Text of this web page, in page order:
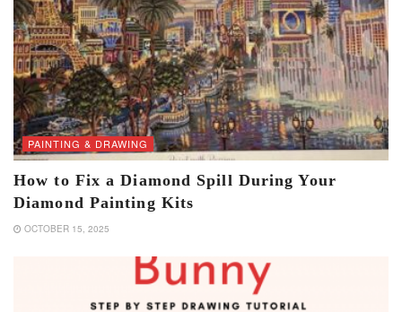
PAINTING & DRAWING
How to Fix a Diamond Spill During Your
Diamond Painting Kits
OCTOBER 15, 2025